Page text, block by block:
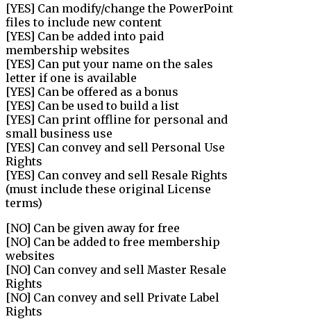
[YES] Can modify/change the PowerPoint
files to include new content
[YES] Can be added into paid
membership websites
[YES] Can put your name on the sales
letter if one is available
[YES] Can be offered as a bonus
[YES] Can be used to build a list
[YES] Can print offline for personal and
small business use
[YES] Can convey and sell Personal Use
Rights
[YES] Can convey and sell Resale Rights
(must include these original License
terms)
[NO] Can be given away for free
[NO] Can be added to free membership
websites
[NO] Can convey and sell Master Resale
Rights
[NO] Can convey and sell Private Label
Rights